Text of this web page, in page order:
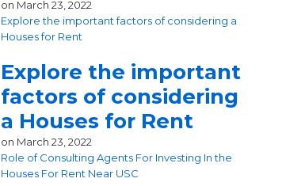
on March 23, 2022
Explore the important factors of considering a
Houses for Rent
Explore the important
factors of considering
a Houses for Rent
on March 23, 2022
Role of Consulting Agents For Investing In the
Houses For Rent Near USC